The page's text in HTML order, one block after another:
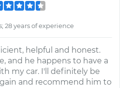
28 years of experience
helpful and honest.
and he happens to have a
my car. I'll definitely be
and recommend him to